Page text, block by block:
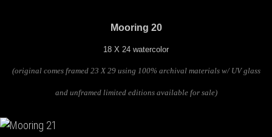
Mooring 20
18 X 24 watercolor
(original comes framed 23 X 29 using 100% archival materials w/ UV glass
and unframed limited editions available for sale)